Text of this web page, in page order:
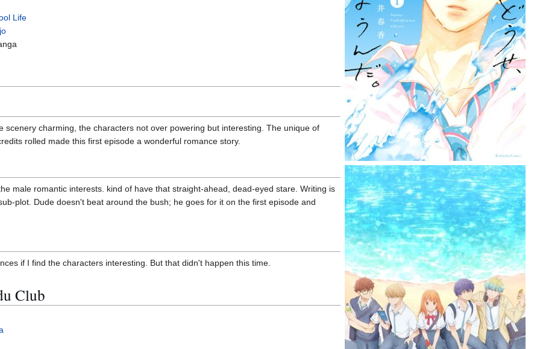
Life
scenery charming, the characters not over powering but interesting. The unique of
rolled made this first episode a wonderful romance story.
male romantic interests. kind of have that straight-ahead, dead-eyed stare. Writing is
plot. Dude doesn't beat around the bush; he goes for it on the first episode and
if I find the characters interesting. But that didn't happen this time.
Club